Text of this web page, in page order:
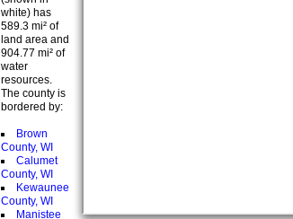
white) has
589.3 mi² of
land area and
904.77 mi² of
water
resources.
The county is
bordered by:
Brown
County, WI
Calumet
County, WI
Kewaunee
County, WI
Manistee